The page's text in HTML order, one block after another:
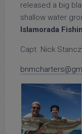
released a big
shallow water
Islamorada
Capt. Nick